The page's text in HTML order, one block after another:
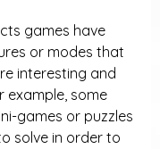
games have
or modes that
interesting and
example, some
games or puzzles
solve in order to